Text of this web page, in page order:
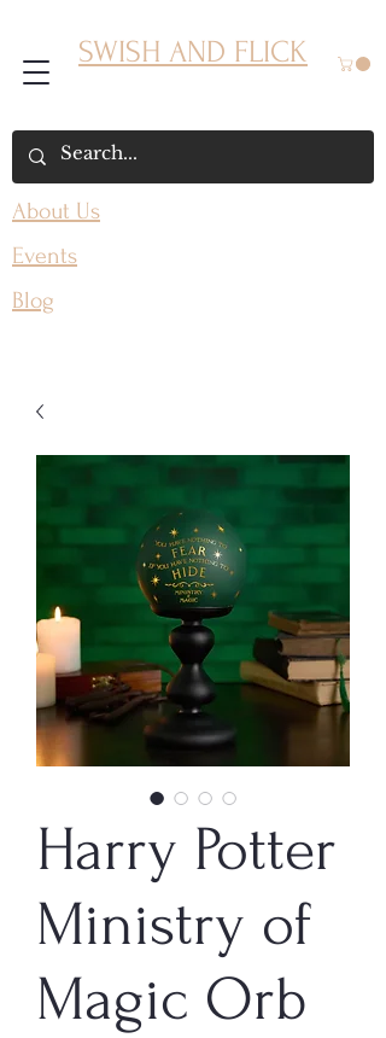
SWISH AND FLICK
About Us
Events
Blog
Harry Potter
Ministry of
Magic Orb